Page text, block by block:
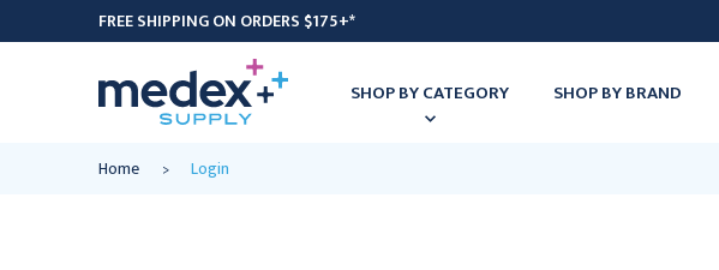
FREE SHIPPING ON ORDERS $175+*
SHOP BY CATEGORY SHOP BY BRAND
Home Login